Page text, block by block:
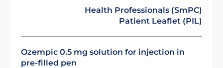
Health Professionals (SmPC)
Patient Leaflet (PIL)
Ozempic 0.5 mg solution for injection in
pre-filled pen